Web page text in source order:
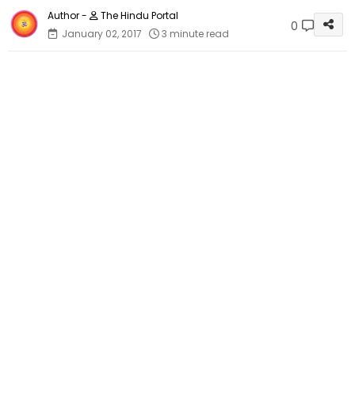
The Hindu Portal
January 02, 2017
3 minute read 0